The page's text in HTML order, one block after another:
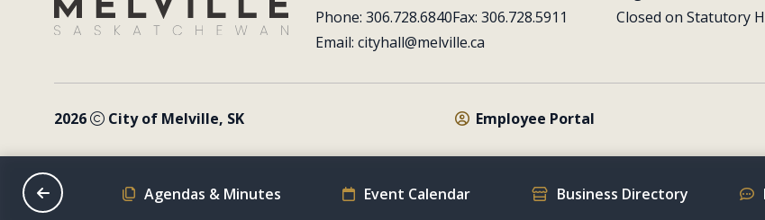
Phone: 306.728.6840Fax: 306.728.5911
Email: cityhall@melville.ca
Closed on Statutory
2026 City of Melville, SK Employee Portal
Schedule Agendas & Minutes Event Calendar Business Directory